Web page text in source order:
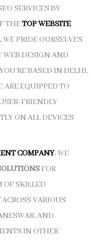
SERVICES BY
THETOP WEBSITE
, WE PRIDE OURSELVES
WEB DESIGN AND
BASED IN DELHI,
EQUIPPED TO
FRIENDLY
ON ALL DEVICES
COMPANY, WE
FOR
OF SKILLED
ACROSS VARIOUS
AND
IN OTHER